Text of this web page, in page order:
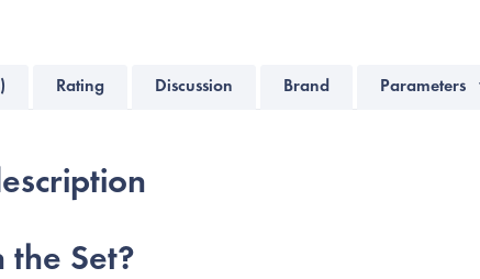
Rating Discussion Brand Parameters
the Set?